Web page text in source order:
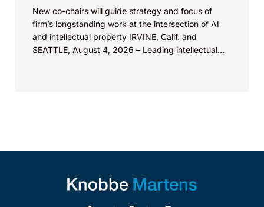
New co-chairs will guide strategy and focus of
firm’s longstanding work at the intersection of AI
and intellectual property IRVINE, Calif. and
SEATTLE, August 4, 2026 – Leading intellectual